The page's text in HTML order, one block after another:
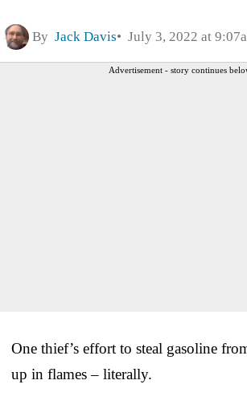
By Jack Davis July 3, 2022 at
Advertisement - story continues
One thief’s effort to steal gasoline
up in flames – literally.